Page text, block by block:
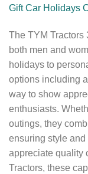
Gift Car Holidays
The TYM Tractors
both men and
holidays to
options including
way to show
enthusiasts.
outings, they
ensuring style
appreciate quality
Tractors, these